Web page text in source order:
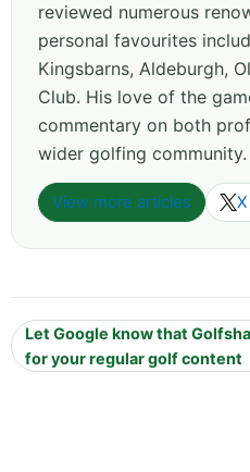
reviewed numerous
personal favourites
Kingsbarns, Aldeburgh,
Club. His love of the
commentary on both
wider golfing community.
View more articles
Let Google know that
for your regular golf content